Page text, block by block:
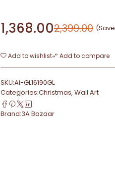
2,399.00
1,368.00 (Save
Add to wishlist Add to compare
SKU:AI-GL16190GL
Categories:Christmas, Wall Art
Brand:3A Bazaar